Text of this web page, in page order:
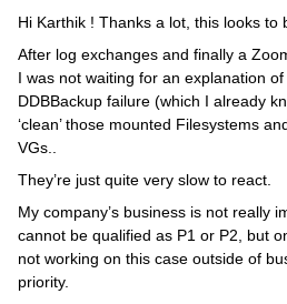
Hi Karthik ! Thanks a lot, this looks to
After log exchanges and finally a
I was not waiting for an explanation
DDBBackup failure (which I already
‘clean’ those mounted Filesystems
VGs..
They’re just quite very slow to react.
My company’s business is not really
cannot be qualified as P1 or P2, but
not working on this case outside of
priority.